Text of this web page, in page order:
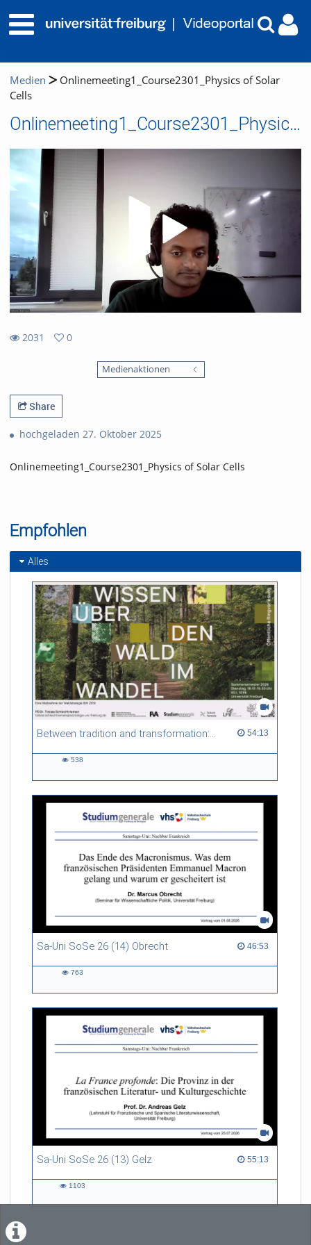
Medien
Onlinemeeting1_Course2301_Physics of Solar
Cells
Onlinemeeting1_Course2301_Physics of Solar Cells
2031
0
Medienaktionen
Share
hochgeladen 27. Oktober 2025
Onlinemeeting1_Course2301_Physics of Solar Cells
Empfohlen
Alles
Between tradition and transformation: how owners, advisers and institutions co-create knowledge for resilient forests in Europe 54:13
54:13 duration
538
Sa-Uni SoSe 26 (14) Obrecht 46:53
46:53 duration
763
Sa-Uni SoSe 26 (13) Gelz 55:13
55:13 duration
1103